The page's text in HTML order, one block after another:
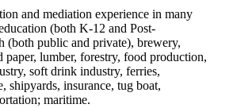
and mediation experience in many
(both K-12 and Post-
(both public and private), brewery,
paper, lumber, forestry, food production,
soft drink industry, ferries,
shipyards, insurance, tug boat,
maritime.